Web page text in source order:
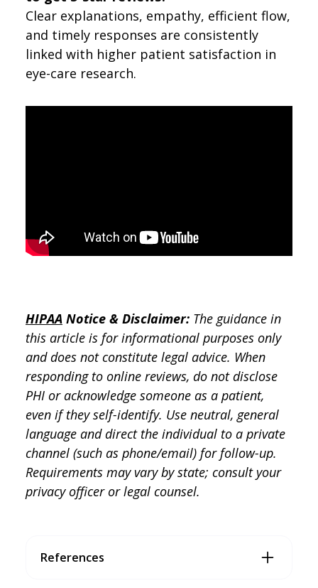
Clear explanations, empathy, efficient flow,
and timely responses are consistently
linked with higher patient satisfaction in
eye-care research.
HIPAA Notice & Disclaimer: The guidance in
this article is for informational purposes only
and does not constitute legal advice. When
responding to online reviews, do not disclose
PHI or acknowledge someone as a patient,
even if they self-identify. Use neutral, general
language and direct the individual to a private
channel (such as phone/email) for follow-up.
Requirements may vary by state; consult your
privacy officer or legal counsel.
References